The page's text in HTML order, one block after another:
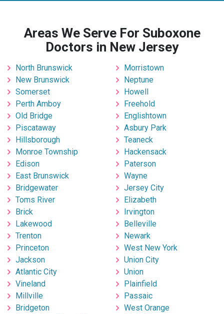
Areas We Serve For Suboxone
Doctors in New Jersey
North Brunswick
New Brunswick
Somerset
Perth Amboy
Old Bridge
Piscataway
Hillsborough
Monroe Township
Edison
East Brunswick
Bridgewater
Toms River
Brick
Lakewood
Trenton
Princeton
Jackson
Atlantic City
Vineland
Millville
Bridgeton
Morristown
Neptune
Howell
Freehold
Englishtown
Asbury Park
Teaneck
Hackensack
Paterson
Wayne
Jersey City
Elizabeth
Irvington
Belleville
Newark
West New York
Union City
Union
Plainfield
Passaic
West Orange